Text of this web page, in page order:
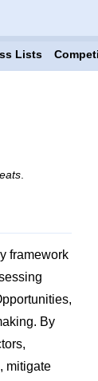
Lists
.
framework
By
mitigate